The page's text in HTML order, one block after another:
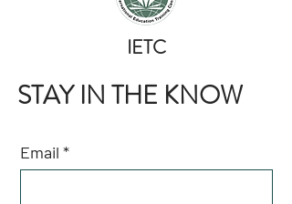
​IETC
STAY IN THE KNOW
Email